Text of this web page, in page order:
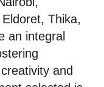
Thika,
an integral
and